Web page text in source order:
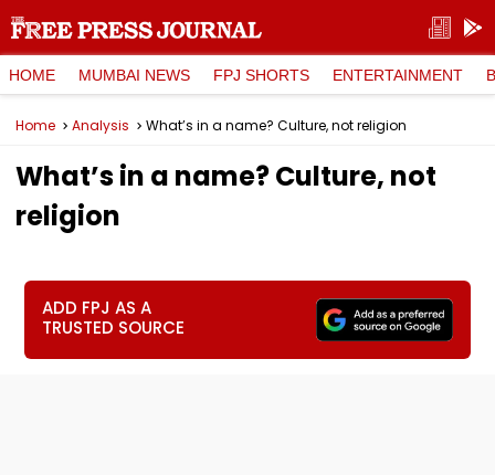
HOME MUMBAI NEWS FPJ SHORTS ENTERTAINMENT
Home Analysis What’s in a name? Culture, not religion
What’s in a name? Culture, not
religion
ADD FPJ AS A
TRUSTED SOURCE